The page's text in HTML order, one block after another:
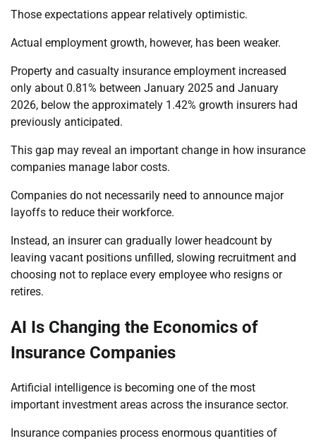
Those expectations appear relatively optimistic.
Actual employment growth, however, has been weaker.
Property and casualty insurance employment increased
only about 0.81% between January 2025 and January
2026, below the approximately 1.42% growth insurers had
previously anticipated.
This gap may reveal an important change in how insurance
companies manage labor costs.
Companies do not necessarily need to announce major
layoffs to reduce their workforce.
Instead, an insurer can gradually lower headcount by
leaving vacant positions unfilled, slowing recruitment and
choosing not to replace every employee who resigns or
retires.
AI Is Changing the Economics of
Insurance Companies
Artificial intelligence is becoming one of the most
important investment areas across the insurance sector.
Insurance companies process enormous quantities of